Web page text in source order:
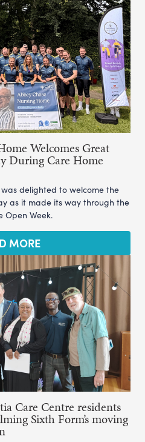
Welcomes Great
During Care Home
delighted to welcome the
as it made its way through the
Open Week.
MORE
Care Centre residents
Sixth Form’s moving